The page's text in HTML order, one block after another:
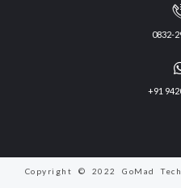
0832-
+91
Copyright © 2022 GoMad